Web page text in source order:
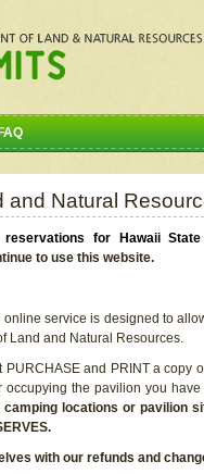
FAQ
and Natural
reservations for Hawaii
to use this website.
service is designed to
Land and Natural Resources.
PURCHASE and PRINT a
occupying the pavilion you
locations or pavilion
with our refunds and